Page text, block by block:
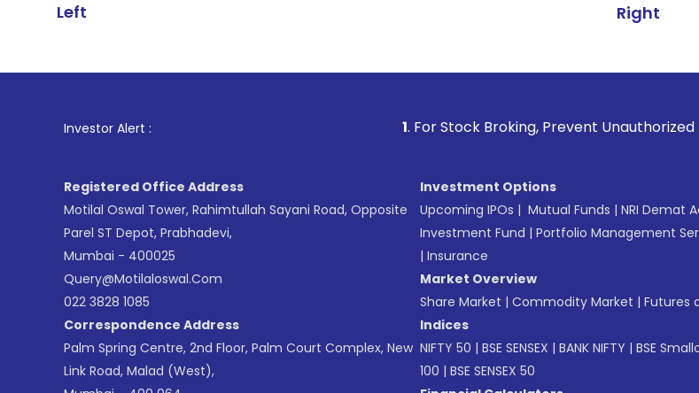
Left Right
Investor Alert : . For Stock Broking, Prevent Unauthorized
Registered Office Address
Motilal Oswal Tower, Rahimtullah Sayani Road, Opposite
Parel ST Depot, Prabhadevi,
Mumbai - 400025
Query@motilaloswal.com
022 3828 1085
Correspondence Address
Palm Spring Centre, 2nd Floor, Palm Court Complex, New
Link Road, Malad (West),
Investment Options
Upcoming IPOs | Mutual Funds | NRI Demat
Investment Fund | Portfolio Management
| Insurance
Market Overview
Share Market | Commodity Market | Futures
Indices
NIFTY 50 | BSE SENSEX | BANK NIFTY | BSE
100 | BSE SENSEX 50